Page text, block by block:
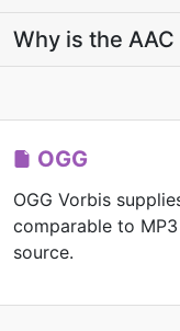
Why is the
OGG
OGG Vorbis
comparable to
source.